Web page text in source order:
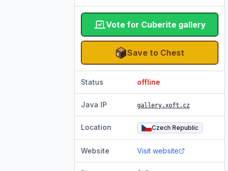
Vote for Cuberite gallery
Save to Chest
Status offline
Java IP gallery.xoft.cz
Location Czech Republic
Website Visit website